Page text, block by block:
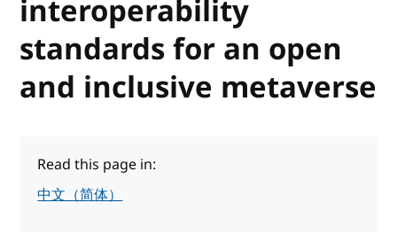
interoperability
standards for an open
and inclusive metaverse
Read this page in:
中文（简体）